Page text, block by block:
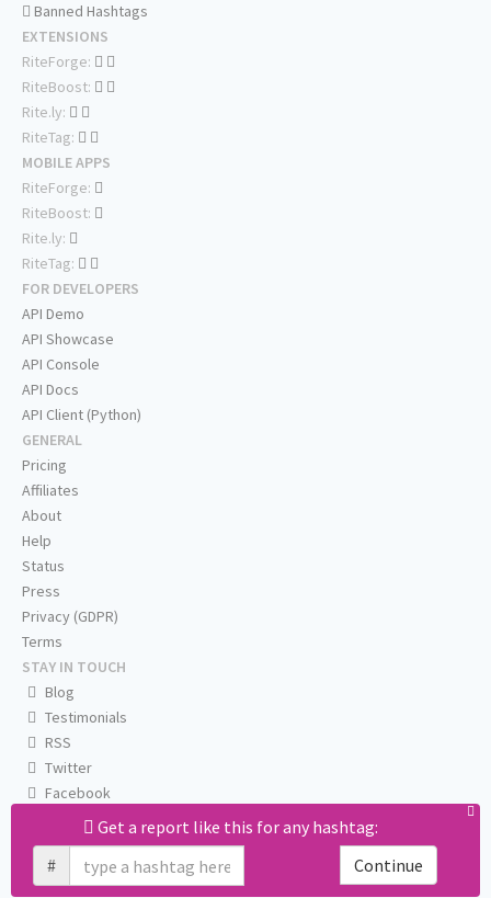
Get a report like this for any hashtag:
#
Continue
Banned Hashtags
EXTENSIONS
RiteForge:
RiteBoost:
Rite.ly:
RiteTag:
MOBILE APPS
RiteForge:
RiteBoost:
Rite.ly:
RiteTag:
FOR DEVELOPERS
API Demo
API Showcase
API Console
API Docs
API Client (Python)
GENERAL
Pricing
Affiliates
About
Help
Status
Press
Privacy (GDPR)
Terms
STAY IN TOUCH
Blog
Testimonials
RSS
Twitter
Facebook
Email us